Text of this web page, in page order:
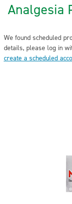
Analgesia
We found scheduled
details, please log in
create a scheduled